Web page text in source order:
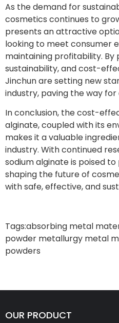
As the demand for
cosmetics continues to
presents an attractive
looking to meet consumer
maintaining profitability. By
sustainability, and cost-
Jinchun are setting new
industry, paving the way
In conclusion, the cost-
alginate, coupled with its
makes it a valuable
industry. With continued
sodium alginate is poised
shaping the future of
with safe, effective, and
Tags:absorbing metal
powder metallurgy metal
powders
OUR PRODUCT